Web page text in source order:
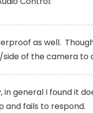
as well.
of the camera to
in general I found it
and fails to respond.